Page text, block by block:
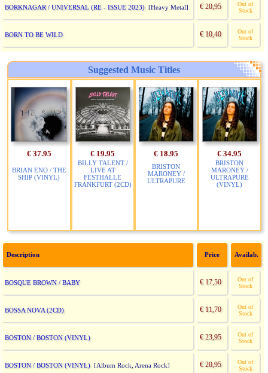
BORKNAGAR / UNIVERSAL (RE - ISSUE 2023)[Heavy Metal] € 20,95
Out of
Stock
BORN TO BE WILD € 10,40
Out of
Stock
Suggested Music Titles
€ 37.95
BRIAN ENO / THE
SHIP (VINYL)
€ 19.95
BILLY TALENT /
LIVE AT
FESTHALLE
FRANKFURT (2CD)
€ 18.95
BRISTON
MARONEY /
ULTRAPURE
€ 34.95
BRISTON
MARONEY /
ULTRAPURE
(VINYL)
Description Price Availab.
BOSQUE BROWN / BABY € 17,50
Out of
Stock
BOSSA NOVA (2CD) € 11,70
Out of
Stock
BOSTON / BOSTON (VINYL) € 23,95
Out of
Stock
BOSTON / BOSTON (VINYL)[Album Rock, Arena Rock] € 20,95
Out of
Stock